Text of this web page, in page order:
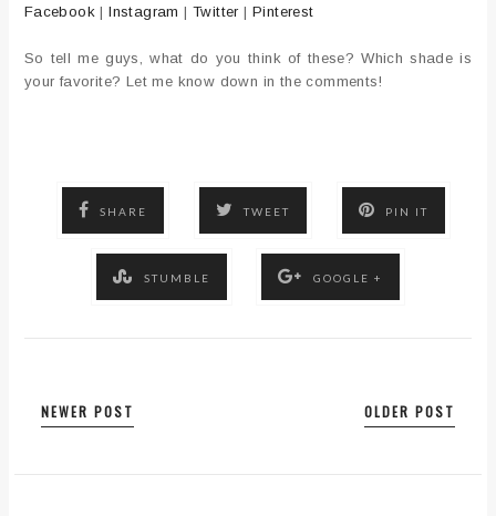
Facebook |Instagram |Twitter |Pinterest
So tell me guys, what do you think of these? Which shade is
your favorite? Let me know down in the comments!
SHARE TWEET PIN IT
STUMBLE GOOGLE +
NEWER POST OLDER POST